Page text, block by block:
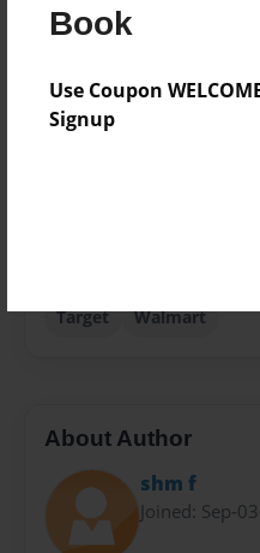
Book
Use Coupon
Signup
8.5"x8.5" - Softcover w/
Photo Book
Theme
Comic Book
Target Walmart
About Author
shm f
Joined: Sep-